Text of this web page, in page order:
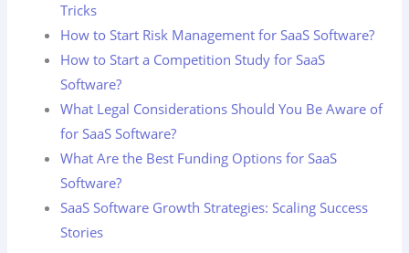
Tricks
How to Start Risk Management for SaaS Software?
How to Start a Competition Study for SaaS
Software?
What Legal Considerations Should You Be Aware of
for SaaS Software?
What Are the Best Funding Options for SaaS
Software?
SaaS Software Growth Strategies: Scaling Success
Stories